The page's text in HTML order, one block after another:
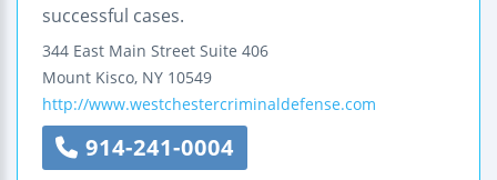
successful cases.
344 East Main Street Suite 406
Mount Kisco, NY 10549
http://www.westchestercriminaldefense.com
914-241-0004